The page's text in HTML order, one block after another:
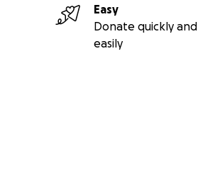
Easy
Donate quickly and
easily